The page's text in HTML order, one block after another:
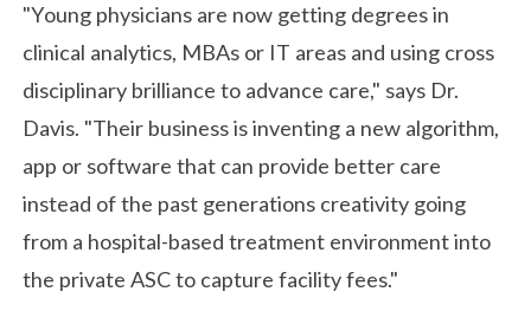
"Young physicians are now getting degrees in
clinical analytics, MBAs or IT areas and using cross
disciplinary brilliance to advance care," says Dr.
Davis. "Their business is inventing a new algorithm,
app or software that can provide better care
instead of the past generations creativity going
from a hospital-based treatment environment into
the private ASC to capture facility fees."